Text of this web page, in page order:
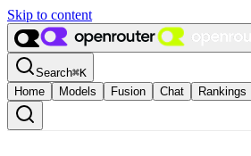
Skip to content
Search⌘K
Home
Models Fusion Chat Rankings